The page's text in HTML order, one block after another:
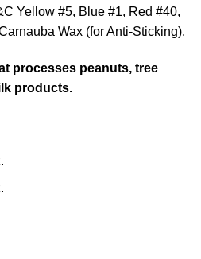
Yellow #5, Blue #1, Red #40,
Wax (for Anti-Sticking).
processes peanuts, tree
products.